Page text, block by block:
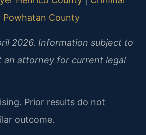
Powhatan County
2026. Information subject to
an attorney for current legal
Prior results do not
outcome.